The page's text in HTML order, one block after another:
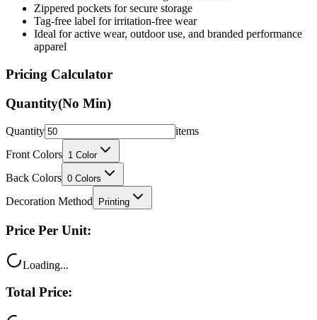
Zippered pockets for secure storage
Tag-free label for irritation-free wear
Ideal for active wear, outdoor use, and branded performance
apparel
Pricing Calculator
Quantity(No Min)
Quantity
items
Front Colors 1 Color
Back Colors 0 Colors
Decoration Method Printing
Price Per Unit:
Loading...
Total Price: